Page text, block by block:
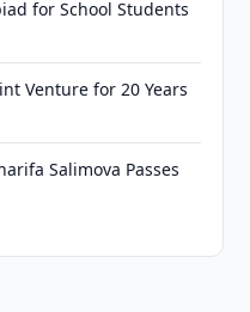
for School Students
Venture for 20 Years
Salimova Passes